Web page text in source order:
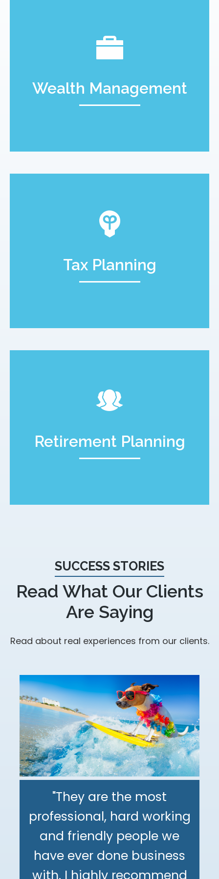
Wealth Management
Tax Planning
Retirement Planning
SUCCESS STORIES
Read What Our Clients
Are Saying
Read about real experiences from our clients.
"They are the most
professional, hard working
and friendly people we
have ever done business
with. I highly recommend
"The DeMinno CPA Firm is
the best CPA firm l've
worked with in my 30+
"My family has been using
The DeMinno CPA Firm for